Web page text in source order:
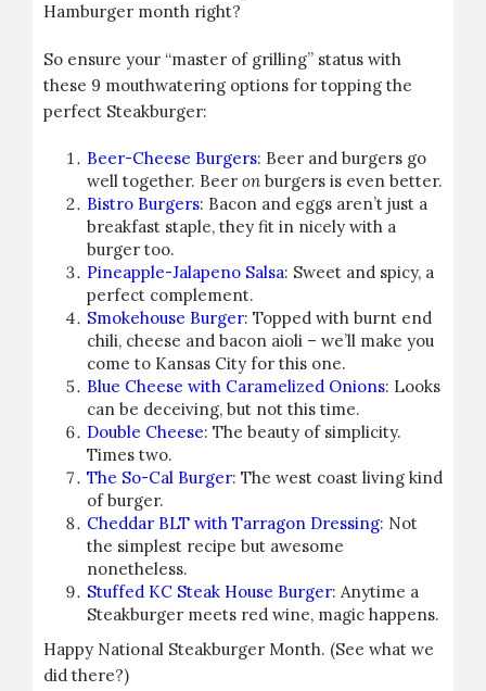
Hamburger month right?
So ensure your “master of grilling” status with
these 9 mouthwatering options for topping the
perfect Steakburger:
Beer-Cheese Burgers: Beer and burgers go
well together. Beer on burgers is even better.
Bistro Burgers: Bacon and eggs aren’t just a
breakfast staple, they fit in nicely with a
burger too.
Pineapple-Jalapeno Salsa: Sweet and spicy, a
perfect complement.
Smokehouse Burger: Topped with burnt end
chili, cheese and bacon aioli – we’ll make you
come to Kansas City for this one.
Blue Cheese with Caramelized Onions: Looks
can be deceiving, but not this time.
Double Cheese: The beauty of simplicity.
Times two.
The So-Cal Burger: The west coast living kind
of burger.
Cheddar BLT with Tarragon Dressing: Not
the simplest recipe but awesome
nonetheless.
Stuffed KC Steak House Burger: Anytime a
Steakburger meets red wine, magic happens.
Happy National Steakburger Month. (See what we
did there?)